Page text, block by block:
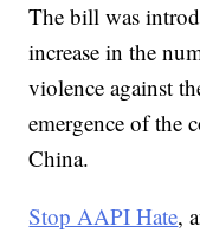
The bill was
increase in the
violence against
emergence of the
China.
Stop AAPI Hate,